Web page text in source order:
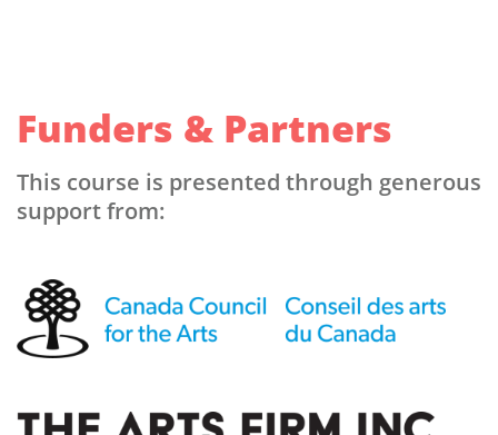
Funders & Partners
This course is presented through generous
support from: